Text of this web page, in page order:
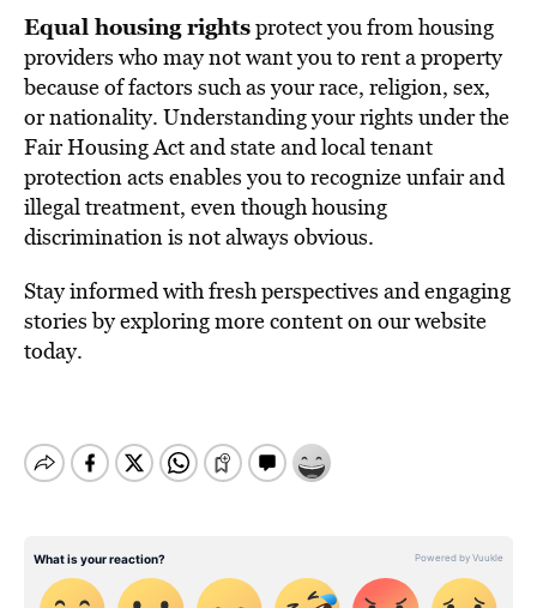
Equal housing rightsprotect you from housing
providers who may not want you to rent a property
because of factors such as your race, religion, sex,
or nationality. Understanding your rights under the
Fair Housing Act and state and local tenant
protection acts enables you to recognize unfair and
illegal treatment, even though housing
discrimination is not always obvious.
Stay informed with fresh perspectives and engaging
stories by exploring more content on our website
today.